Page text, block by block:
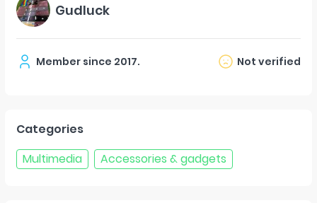
Gudluck
Member since 2017. Not verified
Categories
Multimedia
Accessories & gadgets